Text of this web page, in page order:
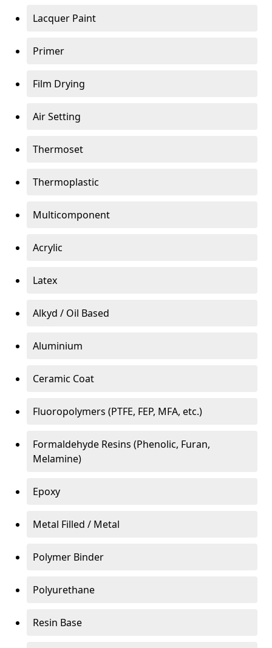
Lacquer Paint
Primer
Film Drying
Air Setting
Thermoset
Thermoplastic
Multicomponent
Acrylic
Latex
Alkyd / Oil Based
Aluminium
Ceramic Coat
Fluoropolymers (PTFE, FEP, MFA, etc.)
Formaldehyde Resins (Phenolic, Furan,
Melamine)
Epoxy
Metal Filled / Metal
Polymer Binder
Polyurethane
Resin Base